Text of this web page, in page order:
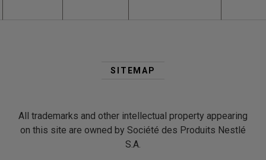
Footer
SITEMAP
All trademarks and other intellectual property appearing
on this site are owned by Société des Produits Nestlé
S.A.